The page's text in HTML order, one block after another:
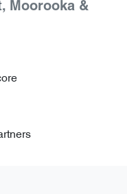
Moorooka &